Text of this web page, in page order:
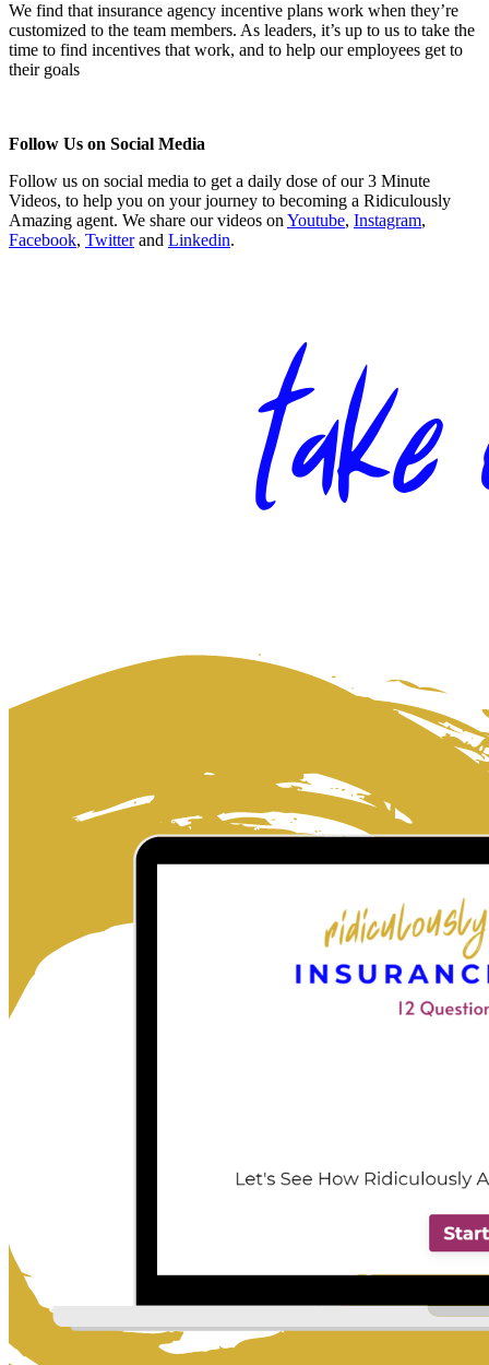
We find that insurance agency incentive plans work when they’re
customized to the team members. As leaders, it’s up to us to take the
time to find incentives that work, and to help our employees get to
their goals
Follow Us on Social Media
Follow us on social media to get a daily dose of our 3 Minute
Videos, to help you on your journey to becoming a Ridiculously
Amazing agent. We share our videos onYoutube, Instagram,
Facebook, Twitterand Linkedin.